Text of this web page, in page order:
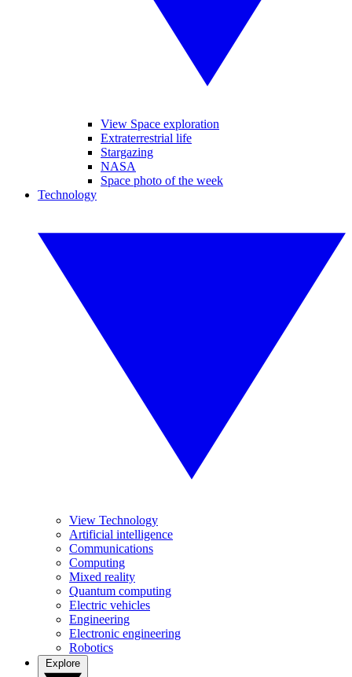
View Space exploration
Extraterrestrial life
Stargazing
NASA
Space photo of the week
Technology
View Technology
Artificial intelligence
Communications
Computing
Mixed reality
Quantum computing
Electric vehicles
Engineering
Electronic engineering
Robotics